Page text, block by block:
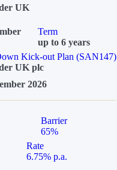
UK
Term
up to 6 years
Kick-out Plan (SAN147)
UK plc
2026
Barrier
65%
Rate
6.75% p.a.